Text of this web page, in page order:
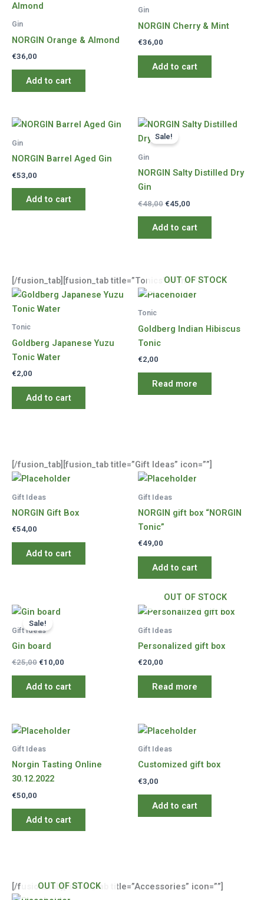
Gin
NORGIN Orange & Almond
€36,00
Add to cart
Gin
NORGIN Cherry & Mint
€36,00
Add to cart
Gin
NORGIN Barrel Aged Gin
€53,00
Add to cart
Sale!
Gin
NORGIN Salty Distilled Dry
Gin
€48,00 Original
was:
€48,00.
€45,00
is:
€45,00.
Add to cart
[/fusion_tab][fusion_tab title=”Tonics” icon=””]
Tonic
Goldberg Japanese Yuzu
Tonic Water
€2,00
Add to cart
OUT OF STOCK
Tonic
Goldberg Indian Hibiscus
Tonic
€2,00
Read more
[/fusion_tab][fusion_tab title=”Gift Ideas” icon=””]
Gift Ideas
NORGIN Gift Box
€54,00
Add to cart
Gift Ideas
NORGIN gift box “NORGIN
Tonic”
€49,00
Add to cart
Sale!
Gift Ideas
Gin board
€25,00 Original
was:
€25,00.
€10,00
€10,00.
Add to cart
OUT OF STOCK
Gift Ideas
Personalized gift box
€20,00
Read more
Gift Ideas
Norgin Tasting Online
30.12.2022
€50,00
Add to cart
Gift Ideas
Customized gift box
€3,00
Add to cart
[/fusion_tab][fusion_tab title=”Accessories” icon=””]
OUT OF STOCK